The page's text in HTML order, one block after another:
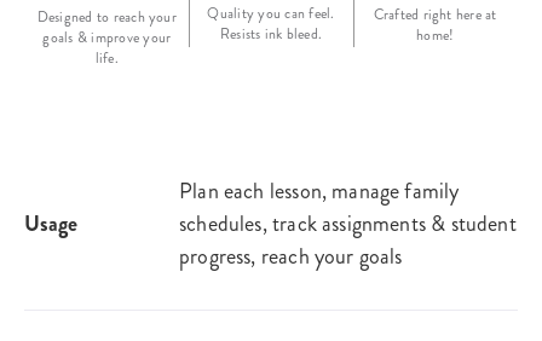
Designed to reach your
goals & improve your
life.
Quality you can feel.
Resists ink bleed.
Crafted right here at
home!
Usage
Plan each lesson, manage family
schedules, track assignments & student
progress, reach your goals